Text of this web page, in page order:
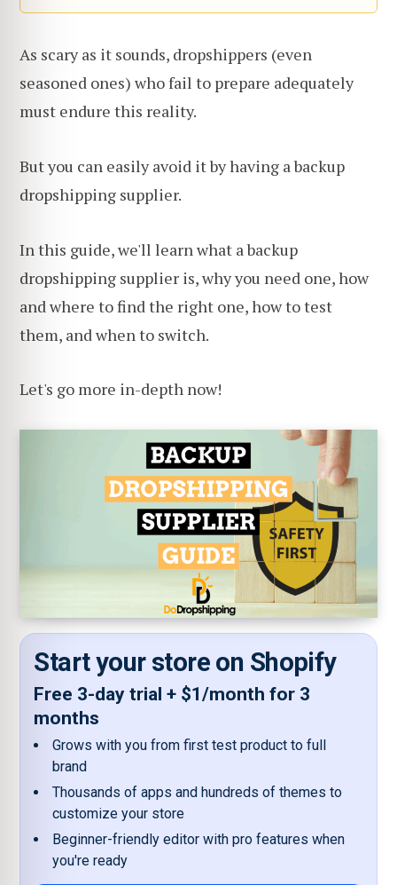
As scary as it sounds, dropshippers (even
seasoned ones) who fail to prepare adequately
must endure this reality.
But you can easily avoid it by having a backup
dropshipping supplier.
In this guide, we'll learn what a backup
dropshipping supplier is, why you need one, how
and where to find the right one, how to test
them, and when to switch.
Let's go more in-depth now!
Start your store on Shopify
Free 3-day trial + $1/month for 3
months
Grows with you from first test product to full
brand
Thousands of apps and hundreds of themes to
customize your store
Beginner-friendly editor with pro features when
you're ready